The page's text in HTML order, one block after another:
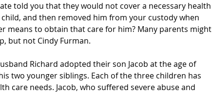
told you that they would not cover a necessary health
and then removed him from your custody when
means to obtain that care for him? Many parents might
but not Cindy Furman.
Richard adopted their son Jacob at the age of
two younger siblings. Each of the three children has
care needs. Jacob, who suffered severe abuse and